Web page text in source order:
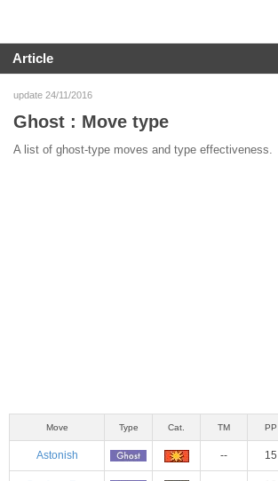
Article
update 24/11/2016
Ghost : Move type
A list of ghost-type moves and type effectiveness.
Move Type Cat. TM PP
Astonish -- 15